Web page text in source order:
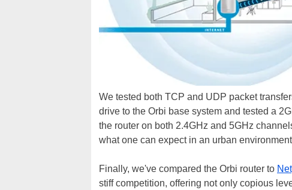
We tested both TCP and UDP packet
drive to the Orbi base system and tested a
the router on both 2.4GHz and 5GHz
what one can expect in an urban
Finally, we've compared the Orbi router to
stiff competition, offering not only copious